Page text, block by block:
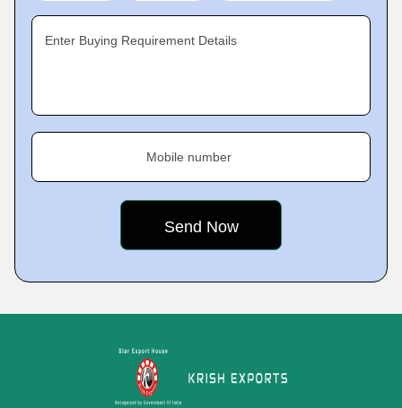
Enter Buying Requirement Details
Mobile number